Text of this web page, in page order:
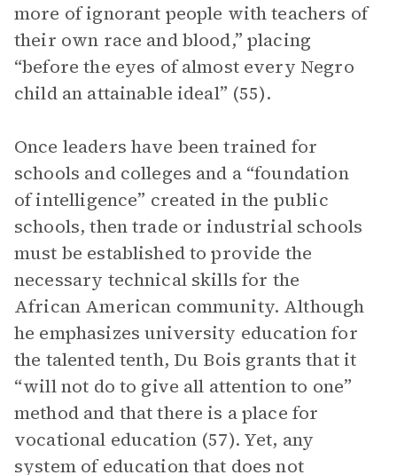
more of ignorant people with teachers of
their own race and blood,” placing
“before the eyes of almost every Negro
child an attainable ideal” (55).
Once leaders have been trained for
schools and colleges and a “foundation
of intelligence” created in the public
schools, then trade or industrial schools
must be established to provide the
necessary technical skills for the
African American community. Although
he emphasizes university education for
the talented tenth, Du Bois grants that it
“will not do to give all attention to one”
method and that there is a place for
vocational education (57). Yet, any
system of education that does not